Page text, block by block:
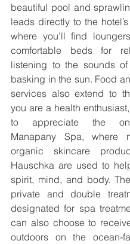
beautiful pool and
leads directly to the
where you’ll find
comfortable beds for
listening to the sounds
basking in the sun. Food
services also extend to
you are a health
to appreciate the
Manapany Spa, where
organic skincare
Hauschka are used to
spirit, mind, and body.
private and double
designated for spa
can also choose to
outdoors on the ocean-